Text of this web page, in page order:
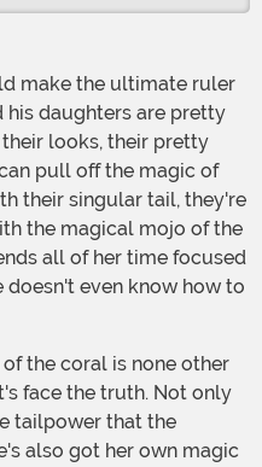
his daughters are pretty
looks, their pretty
pull off the magic of
their singular tail, they're
the magical mojo of the
all of her time focused
even know how to
face the truth. Not only
tailpower that the
also got her own magic